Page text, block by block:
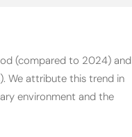
(compared to 2024) and
We attribute this trend in
environment and the